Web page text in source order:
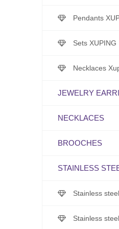
Pendants
Sets XUPING
Necklaces
JEWELRY
NECKLACES
BROOCHES
STAINLESS
Stainless
Stainless